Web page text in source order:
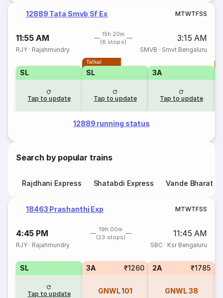
12889 Tata Smvb Sf Ex MTWTFSS
11:55 AM
15h 20m
(8 stops)
3:15 AM
RJY · Rajahmundry SMVB · Smvt Bengaluru
SL
Tap to update
Tatkal
SL
Tap to update
3A
Tap to update
12889 running status
Search by popular trains
Rajdhani Express Shatabdi Express Vande Bharat
18463 Prashanthi Exp MTWTFSS
4:45 PM
19h 00m
(23 stops)
11:45 AM
RJY · Rajahmundry SBC · Ksr Bengaluru
SL
Tap to update
3A ₹1260
GNWL101
2A ₹1785
GNWL38